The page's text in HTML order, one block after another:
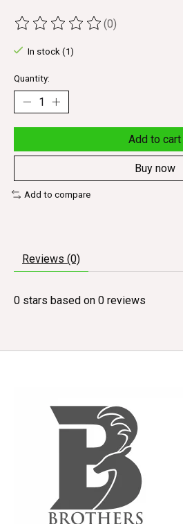
The rating of this product is
(0)
In stock (1)
Quantity:
Add to cart
Buy now
Add to compare
Reviews (0)
0 stars based on 0 reviews